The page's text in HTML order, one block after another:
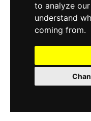
to analyze
understand
coming from.